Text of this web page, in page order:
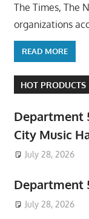
The Times, The
organizations
READ MORE
HOT PRODUCTS
Department
City Music
July 28, 2026
Department
July 28, 2026